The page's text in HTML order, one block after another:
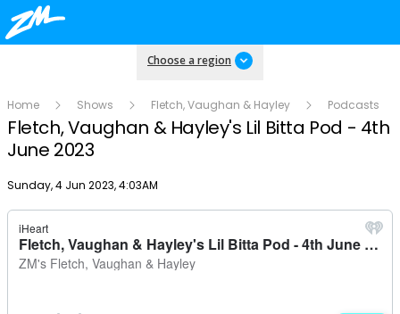
Choose a region
Home Shows Fletch, Vaughan & Hayley Podcasts
Fletch, Vaughan & Hayley's Lil Bitta Pod - 4th
June 2023
Publish date
Sunday, 4 Jun 2023, 4:03AM